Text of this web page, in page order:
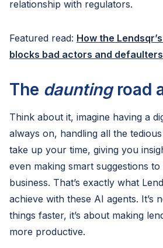
relationship with regulators.
Featured read: How the
blocks bad actors and defaulters
The daunting road
Think about it, imagine having a
always on, handling all the
take up your time, giving you
even making smart suggestions
business. That’s exactly what
achieve with these AI agents. It’s
things faster, it’s about making
more productive.